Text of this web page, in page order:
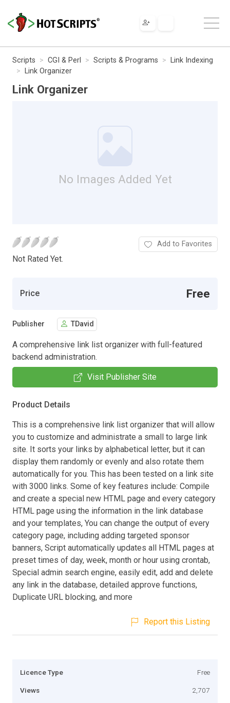
Scripts CGI & Perl Scripts & Programs
Link Indexing
Link Organizer
Link Organizer
No Images Added Yet
Not Rated Yet.
Add to Favorites
Price Free
Publisher TDavid
A comprehensive link list organizer with full-featured
backend administration.
Visit Publisher Site
Product Details
This is a comprehensive link list organizer that will allow
you to customize and administrate a small to large link
site. It sorts your links by alphabetical letter, but it can
display them randomly or evenly and also rotate them
automatically for you. This has been tested on a link site
with 3000 links. Some of key features include: Compile
and create a special new HTML page and every category
HTML page using the information in the link database
and your templates, You can change the output of every
category page, including adding targeted sponsor
banners, Script automatically updates all HTML pages at
preset times of day, week, month or hour using crontab,
Special admin search engine, easily edit, add and delete
any link in the database, detailed approve functions,
Duplicate URL blocking, and more
Report this Listing
Licence Type Free
Views 2,707